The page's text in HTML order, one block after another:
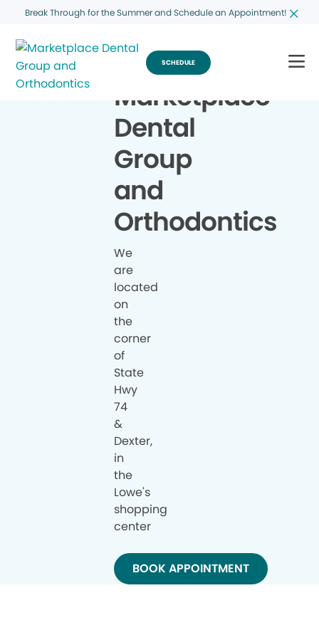
Break Through for the Summer and Schedule an Appointment!
SCHEDULE
Marketplace
Dental
Group
and
Orthodontics
We
are
located
on
the
corner
of
State
Hwy
74
&
Dexter,
in
the
Lowe's
shopping
center
BOOK APPOINTMENT